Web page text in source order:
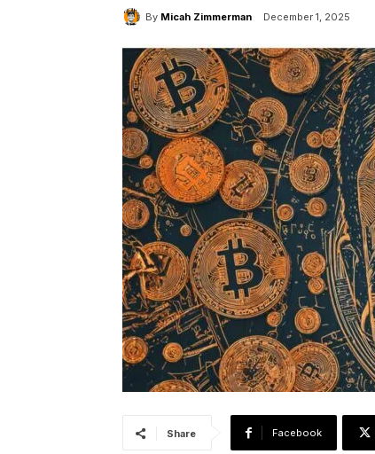
By Micah Zimmerman December 1, 2025
Share Facebook